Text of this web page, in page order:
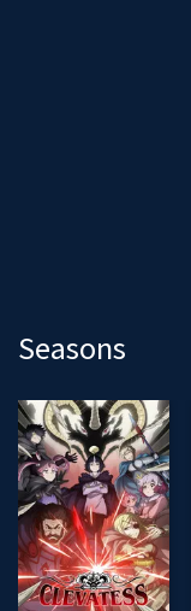
Seasons